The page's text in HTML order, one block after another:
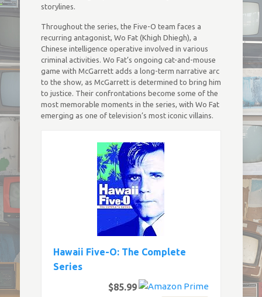
storylines.
Throughout the series, the Five-O team faces a
recurring antagonist, Wo Fat (Khigh Dhiegh), a
Chinese intelligence operative involved in various
criminal activities. Wo Fat’s ongoing cat-and-mouse
game with McGarrett adds a long-term narrative arc
to the show, as McGarrett is determined to bring him
to justice. Their confrontations become some of the
most memorable moments in the series, with Wo Fat
emerging as one of television’s most iconic villains.
Hawaii Five-O: The Complete
Series
$85.99